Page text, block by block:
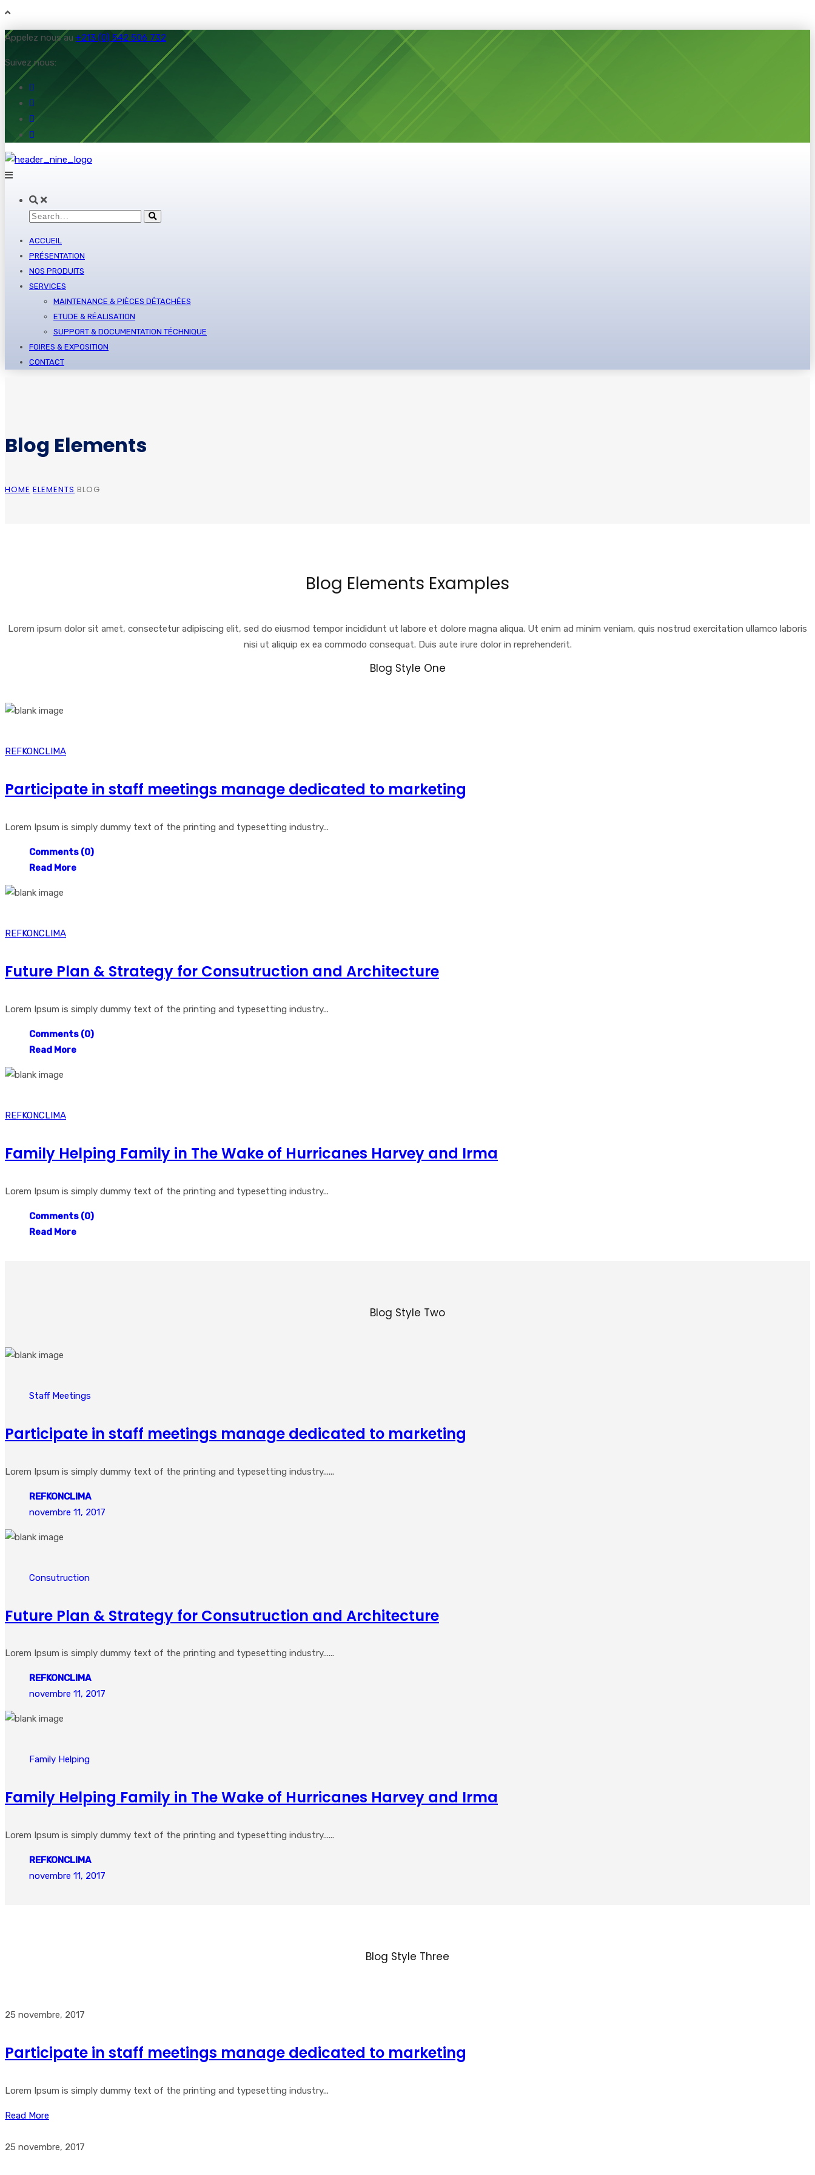
Appelez nous au +213 (0) 542 506 732
Suivez nous:
ACCUEIL
PRÉSENTATION
NOS PRODUITS
SERVICES
MAINTENANCE & PIÈCES DÉTACHÉES
ETUDE & RÉALISATION
SUPPORT & DOCUMENTATION TÉCHNIQUE
FOIRES & EXPOSITION
CONTACT
Blog Elements
HOME ELEMENTS BLOG
Blog Elements Examples
Lorem ipsum dolor sit amet, consectetur adipiscing elit, sed do eiusmod tempor incididunt ut labore et dolore magna aliqua. Ut enim ad minim veniam, quis nostrud exercitation ullamco laboris
nisi ut aliquip ex ea commodo consequat. Duis aute irure dolor in reprehenderit.
Blog Style One
REFKONCLIMA
Participate in staff meetings manage dedicated to marketing
Lorem Ipsum is simply dummy text of the printing and typesetting industry...
Comments (0)
Read More
REFKONCLIMA
Future Plan & Strategy for Consutruction and Architecture
Lorem Ipsum is simply dummy text of the printing and typesetting industry...
Comments (0)
Read More
REFKONCLIMA
Family Helping Family in The Wake of Hurricanes Harvey and Irma
Lorem Ipsum is simply dummy text of the printing and typesetting industry...
Comments (0)
Read More
Blog Style Two
Staff Meetings
Participate in staff meetings manage dedicated to marketing
Lorem Ipsum is simply dummy text of the printing and typesetting industry......
REFKONCLIMA
novembre 11, 2017
Consutruction
Future Plan & Strategy for Consutruction and Architecture
Lorem Ipsum is simply dummy text of the printing and typesetting industry......
REFKONCLIMA
novembre 11, 2017
Family Helping
Family Helping Family in The Wake of Hurricanes Harvey and Irma
Lorem Ipsum is simply dummy text of the printing and typesetting industry......
REFKONCLIMA
novembre 11, 2017
Blog Style Three
25 novembre, 2017
Participate in staff meetings manage dedicated to marketing
Lorem Ipsum is simply dummy text of the printing and typesetting industry...
Read More
25 novembre, 2017